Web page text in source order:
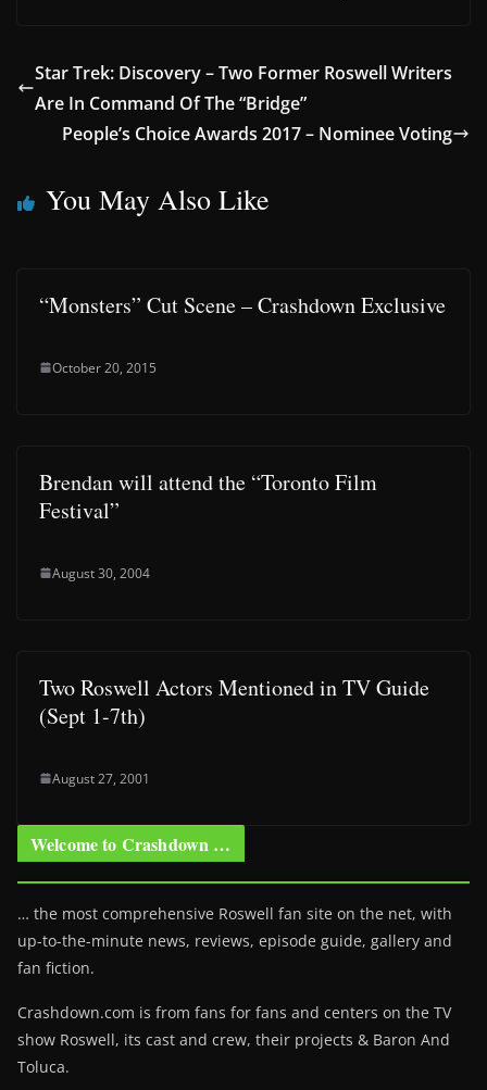
Star Trek: Discovery – Two Former Roswell Writers
Are In Command Of The “Bridge”
People’s Choice Awards 2017 – Nominee Voting
You May Also Like
“Monsters” Cut Scene – Crashdown Exclusive
October 20, 2015
Brendan will attend the “Toronto Film
Festival”
August 30, 2004
Two Roswell Actors Mentioned in TV Guide
(Sept 1-7th)
August 27, 2001
Welcome to Crashdown …
… the most comprehensive Roswell fan site on the net, with
up-to-the-minute news, reviews, episode guide, gallery and
fan fiction.
Crashdown.com is from fans for fans and centers on the TV
show Roswell, its cast and crew, their projects & Baron And
Toluca.